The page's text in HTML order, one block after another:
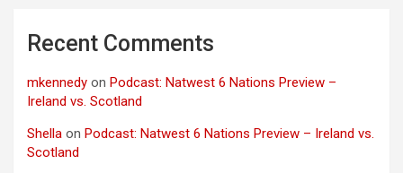
Recent Comments
mkennedy on Podcast: Natwest 6 Nations Preview –
Ireland vs. Scotland
Shella on Podcast: Natwest 6 Nations Preview – Ireland vs.
Scotland